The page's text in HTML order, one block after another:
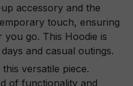
accessory and the
touch, ensuring
go. This Hoodie is
and casual outings.
versatile piece.
of functionality and